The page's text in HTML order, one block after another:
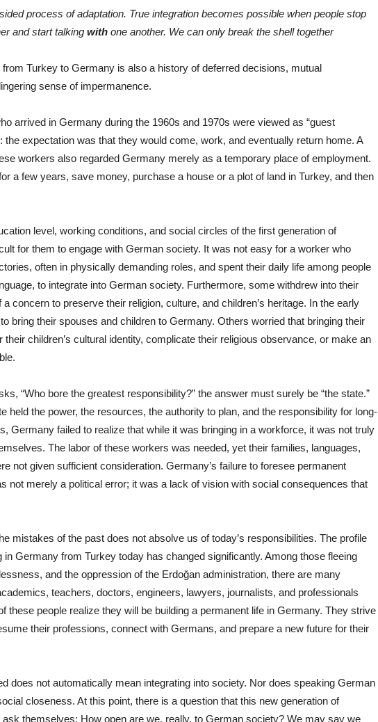
process of adaptation. True integration becomes possible when people stop
and start talking with one another. We can only break the shell together
Turkey to Germany is also a history of deferred decisions, mutual
sense of impermanence.
arrived in Germany during the 1960s and 1970s were viewed as “guest
the expectation was that they would come, work, and eventually return home. A
workers also regarded Germany merely as a temporary place of employment.
a few years, save money, purchase a house or a plot of land in Turkey, and then
level, working conditions, and social circles of the first generation of
for them to engage with German society. It was not easy for a worker who
often in physically demanding roles, and spent their daily life among people
to integrate into German society. Furthermore, some withdrew into their
concern to preserve their religion, culture, and children’s heritage. In the early
bring their spouses and children to Germany. Others worried that bringing their
their children’s cultural identity, complicate their religious observance, or make an
“Who bore the greatest responsibility?” the answer must surely be “the state.”
held the power, the resources, the authority to plan, and the responsibility for long-
Germany failed to realize that while it was bringing in a workforce, it was not truly
The labor of these workers was needed, yet their families, languages,
not given sufficient consideration. Germany’s failure to foresee permanent
not merely a political error; it was a lack of vision with social consequences that
mistakes of the past does not absolve us of today’s responsibilities. The profile
in Germany from Turkey today has changed significantly. Among those fleeing
and the oppression of the Erdoğan administration, there are many
teachers, doctors, engineers, lawyers, journalists, and professionals
these people realize they will be building a permanent life in Germany. They strive
their professions, connect with Germans, and prepare a new future for their
does not automatically mean integrating into society. Nor does speaking German
closeness. At this point, there is a question that this new generation of
themselves: How open are we, really, to German society? We may say we